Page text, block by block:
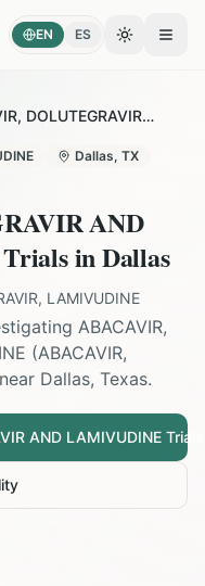
EN ES Toggle
ABACAVIR, DOLUTEGRAVIR AND LAMIVUDINE in Dallas
Dallas, TX
AND
inDallas
LAMIVUDINE
ABACAVIR,
(ABACAVIR,
Dallas, Texas.
AND LAMIVUDINETrials